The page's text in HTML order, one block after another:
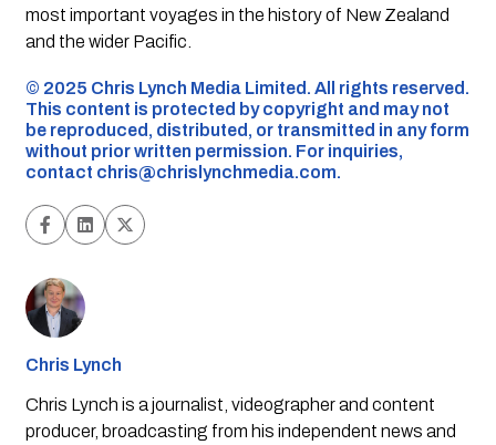
most important voyages in the history of New Zealand
and the wider Pacific.
©️ 2025 Chris Lynch Media Limited. All rights reserved.
This content is protected by copyright and may not
be reproduced, distributed, or transmitted in any form
without prior written permission. For inquiries,
contact chris@chrislynchmedia.com.
Chris Lynch
Chris Lynch is a journalist, videographer and content
producer, broadcasting from his independent news and